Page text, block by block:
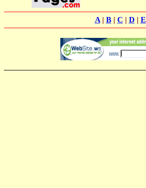
A| B| C | D | E